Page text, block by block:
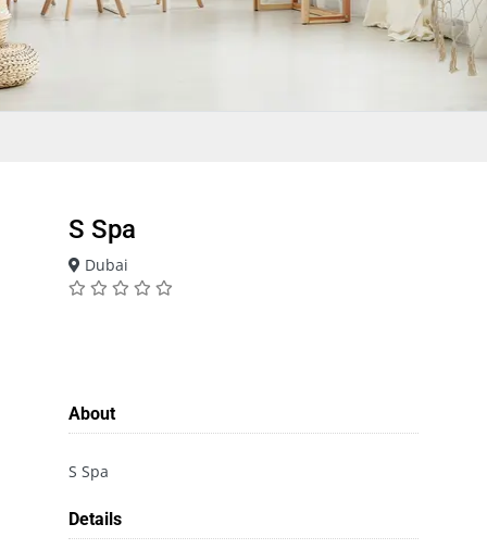
S Spa
Dubai
About
S Spa
Details